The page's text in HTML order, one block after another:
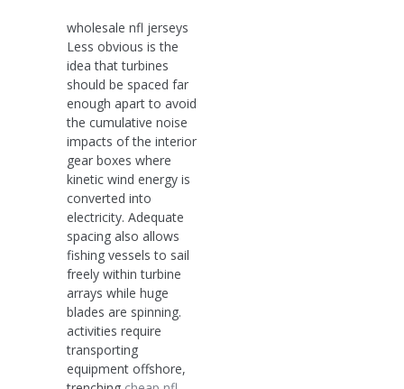
wholesale nfl jerseys
Less obvious is the
idea that turbines
should be spaced far
enough apart to avoid
the cumulative noise
impacts of the interior
gear boxes where
kinetic wind energy is
converted into
electricity. Adequate
spacing also allows
fishing vessels to sail
freely within turbine
arrays while huge
blades are spinning.
activities require
transporting
equipment offshore,